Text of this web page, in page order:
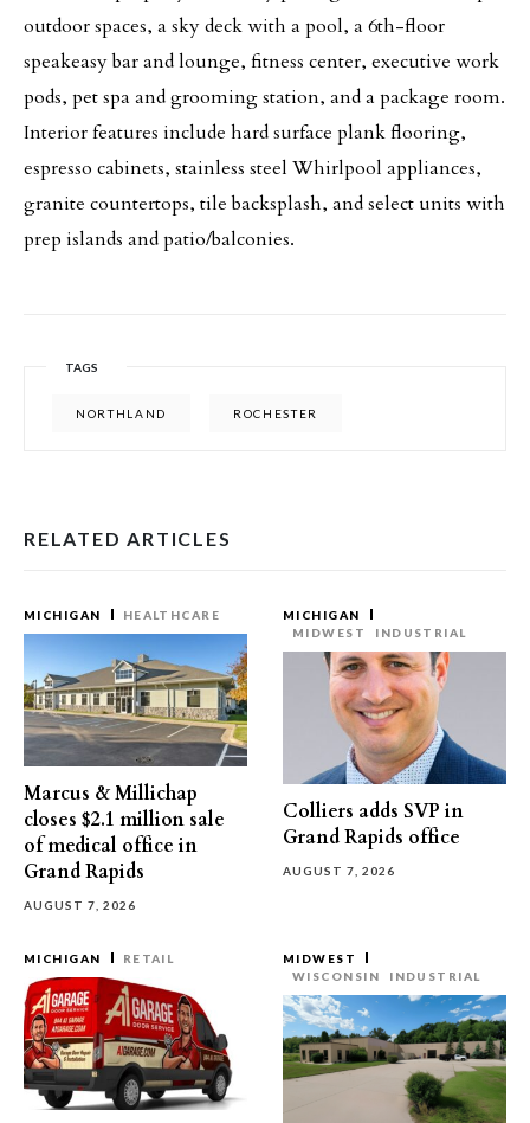
outdoor spaces, a sky deck with a pool, a 6th-floor
speakeasy bar and lounge, fitness center, executive work
pods, pet spa and grooming station, and a package room.
Interior features include hard surface plank flooring,
espresso cabinets, stainless steel Whirlpool appliances,
granite countertops, tile backsplash, and select units with
prep islands and patio/balconies.
TAGS
NORTHLAND ROCHESTER
RELATED ARTICLES
MICHIGAN HEALTHCARE
Marcus & Millichap
closes $2.1 million sale
of medical office in
Grand Rapids
AUGUST 7, 2026
MICHIGAN
MIDWEST
INDUSTRIAL
Colliers adds SVP in
Grand Rapids office
AUGUST 7, 2026
MICHIGAN RETAIL
MIDWEST
WISCONSIN
INDUSTRIAL